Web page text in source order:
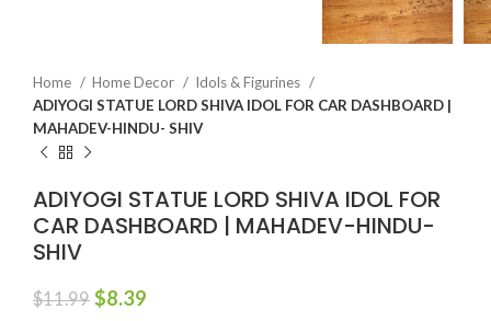
Home Home Decor
Idols & Figurines
ADIYOGI STATUE LORD SHIVA IDOL FOR CAR DASHBOARD |
MAHADEV-HINDU- SHIV
ADIYOGI STATUE LORD SHIVA IDOL FOR
CAR DASHBOARD | MAHADEV-HINDU-
SHIV
$11.99 $8.39